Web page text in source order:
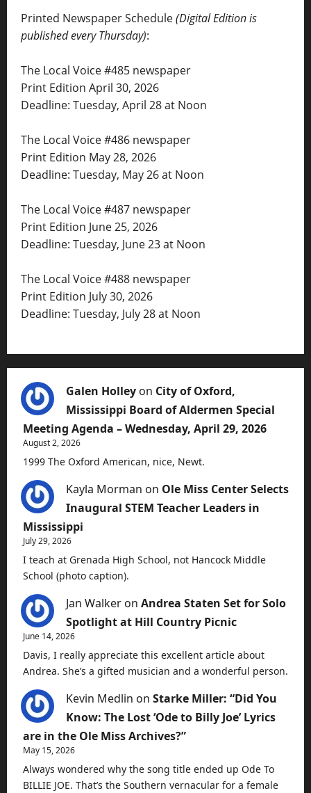
Printed Newspaper Schedule(Digital Edition is
published every Thursday):
The Local Voice #485 newspaper
Print Edition April 30, 2026
Deadline: Tuesday, April 28 at Noon
The Local Voice #486 newspaper
Print Edition May 28, 2026
Deadline: Tuesday, May 26 at Noon
The Local Voice #487 newspaper
Print Edition June 25, 2026
Deadline: Tuesday, June 23 at Noon
The Local Voice #488 newspaper
Print Edition July 30, 2026
Deadline: Tuesday, July 28 at Noon
Galen Holley on City of Oxford,
Mississippi Board of Aldermen Special
Meeting Agenda – Wednesday, April 29, 2026
August 2, 2026
1999 The Oxford American, nice, Newt.
Kayla Morman on Ole Miss Center Selects
Inaugural STEM Teacher Leaders in
Mississippi
July 29, 2026
I teach at Grenada High School, not Hancock Middle
School (photo caption).
Jan Walker on Andrea Staten Set for Solo
Spotlight at Hill Country Picnic
June 14, 2026
Davis, I really appreciate this excellent article about
Andrea. She’s a gifted musician and a wonderful person.
Kevin Medlin on Starke Miller: “Did You
Know: The Lost ‘Ode to Billy Joe’ Lyrics
are in the Ole Miss Archives?”
May 15, 2026
Always wondered why the song title ended up Ode To
BILLIE JOE. That’s the Southern vernacular for a female